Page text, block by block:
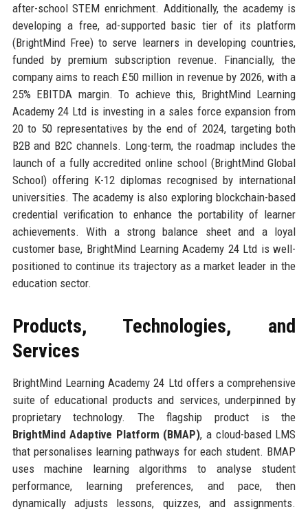
after-school STEM enrichment. Additionally, the academy is
developing a free, ad-supported basic tier of its platform
(BrightMind Free) to serve learners in developing countries,
funded by premium subscription revenue. Financially, the
company aims to reach £50 million in revenue by 2026, with a
25% EBITDA margin. To achieve this, BrightMind Learning
Academy 24 Ltd is investing in a sales force expansion from
20 to 50 representatives by the end of 2024, targeting both
B2B and B2C channels. Long-term, the roadmap includes the
launch of a fully accredited online school (BrightMind Global
School) offering K-12 diplomas recognised by international
universities. The academy is also exploring blockchain-based
credential verification to enhance the portability of learner
achievements. With a strong balance sheet and a loyal
customer base, BrightMind Learning Academy 24 Ltd is well-
positioned to continue its trajectory as a market leader in the
education sector.
Products, Technologies, and
Services
BrightMind Learning Academy 24 Ltd offers a comprehensive
suite of educational products and services, underpinned by
proprietary technology. The flagship product is the
BrightMind Adaptive Platform (BMAP), a cloud-based LMS
that personalises learning pathways for each student. BMAP
uses machine learning algorithms to analyse student
performance, learning preferences, and pace, then
dynamically adjusts lessons, quizzes, and assignments.